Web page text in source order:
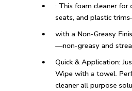
: This foam cleaner for
seats, and plastic
with a Non-Greasy
—non-greasy and
Quick & Application:
Wipe with a towel.
cleaner all purpose